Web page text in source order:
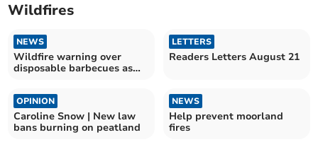
Wildfires
NEWS
Wildfire warning over
disposable barbecues as
LETTERS
Readers Letters August 21
OPINION
Caroline Snow | New law
bans burning on peatland
NEWS
Help prevent moorland
fires